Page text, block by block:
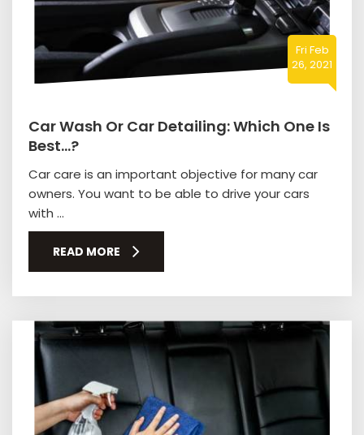
Fri Feb
26, 2021
Car Wash Or Car Detailing: Which One Is
Best…?
Car care is an important objective for many car
owners. You want to be able to drive your cars
with ...
READ MORE